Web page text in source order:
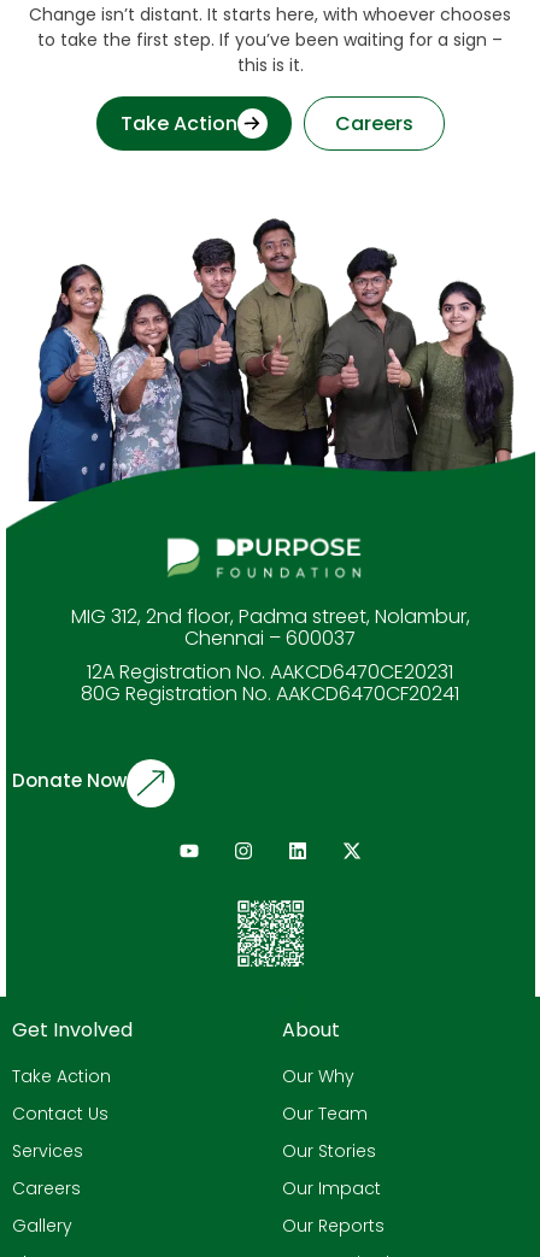
Change isn’t distant. It starts here, with whoever chooses
to take the first step. If you’ve been waiting for a sign –
this is it.
Take Action Careers
MIG 312, 2nd floor, Padma street, Nolambur,
Chennai – 600037
12A Registration No. AAKCD6470CE20231
80G Registration No. AAKCD6470CF20241
Donate Now
Get Involved
Take Action
Contact Us
Services
Careers
Gallery
About
Our Why
Our Team
Our Stories
Our Impact
Our Reports